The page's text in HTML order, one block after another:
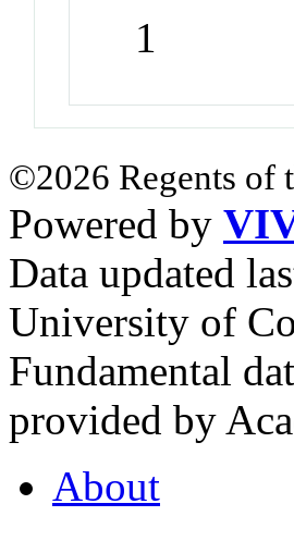
1
©2026 Regents of
Powered by
Data updated
University of
Fundamental
provided by
About